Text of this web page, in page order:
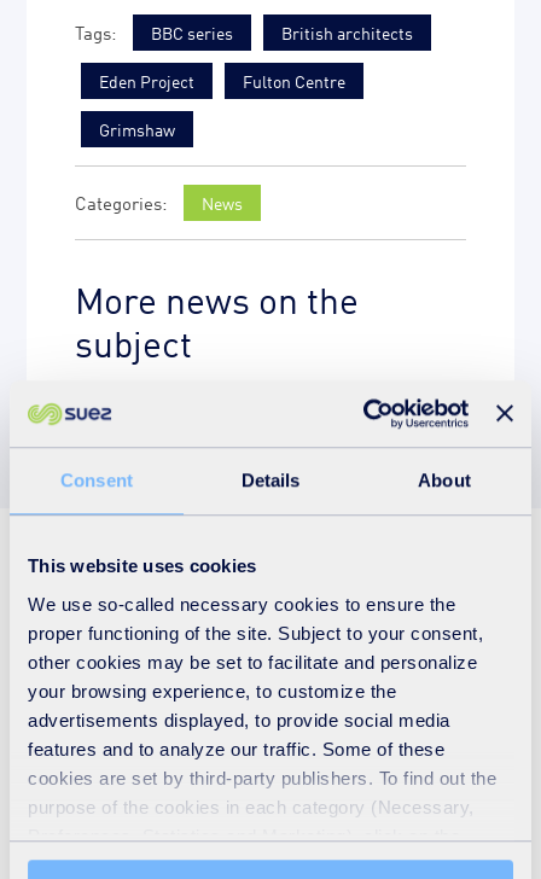
Consent Details About
This website uses cookies
We use so-called necessary cookies to ensure the
proper functioning of the site. Subject to your consent,
other cookies may be set to facilitate and personalize
your browsing experience, to customize the
advertisements displayed, to provide social media
features and to analyze our traffic. Some of these
cookies are set by third-party publishers. To find out the
purpose of the cookies in each category (Necessary,
Preferences, Statistics and Marketing), click on the
"Details" tab. Via this banner, you can freely accept or
BBC series British architects
Eden Project Fulton Centre
Grimshaw
News
More news on the
subject
See also